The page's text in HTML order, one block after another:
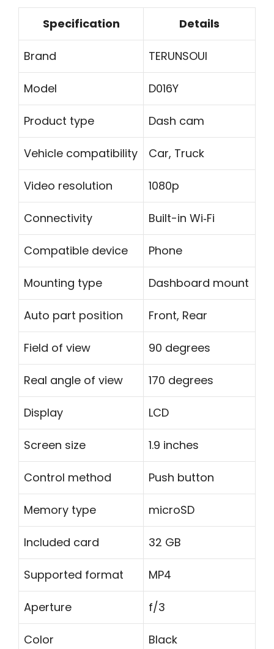
Specification Details
Brand TERUNSOUl
Model D016Y
Product type Dash cam
Vehicle compatibility Car, Truck
Video resolution 1080p
Connectivity Built-in Wi‑Fi
Compatible device Phone
Mounting type Dashboard mount
Auto part position Front, Rear
Field of view 90 degrees
Real angle of view 170 degrees
Display LCD
Screen size 1.9 inches
Control method Push button
Memory type microSD
Included card 32 GB
Supported format MP4
Aperture f/3
Color Black